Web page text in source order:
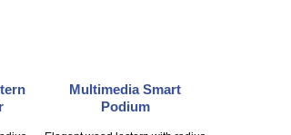
Multimedia Smart
Podium